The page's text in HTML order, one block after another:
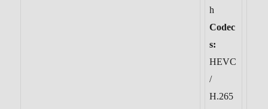
h
Codec
s:
HEVC
/
H.265